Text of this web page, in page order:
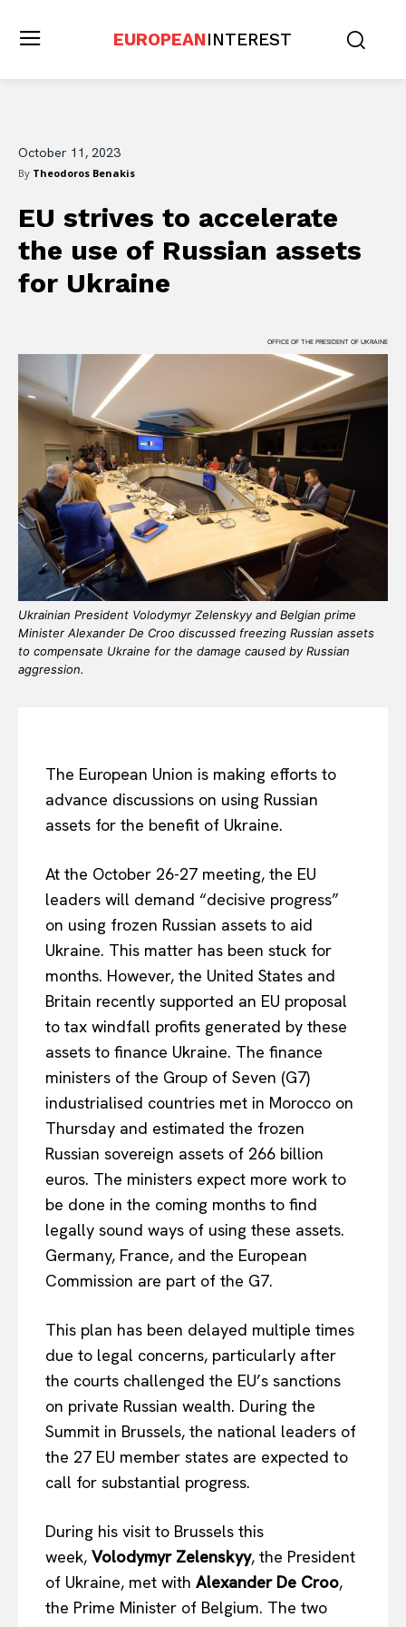
EUROPEANINTEREST
October 11, 2023
By Theodoros Benakis
EU strives to accelerate
the use of Russian assets
for Ukraine
OFFICE OF THE PRESIDENT OF UKRAINE
Ukrainian President Volodymyr Zelenskyy and Belgian prime
Minister Alexander De Croo discussed freezing Russian assets
to compensate Ukraine for the damage caused by Russian
aggression.
The European Union is making efforts to
advance discussions on using Russian
assets for the benefit of Ukraine.
At the October 26-27 meeting, the EU
leaders will demand “decisive progress”
on using frozen Russian assets to aid
Ukraine. This matter has been stuck for
months. However, the United States and
Britain recently supported an EU proposal
to tax windfall profits generated by these
assets to finance Ukraine. The finance
ministers of the Group of Seven (G7)
industrialised countries met in Morocco on
Thursday and estimated the frozen
Russian sovereign assets of 266 billion
euros. The ministers expect more work to
be done in the coming months to find
legally sound ways of using these assets.
Germany, France, and the European
Commission are part of the G7.
This plan has been delayed multiple times
due to legal concerns, particularly after
the courts challenged the EU’s sanctions
on private Russian wealth. During the
Summit in Brussels, the national leaders of
the 27 EU member states are expected to
call for substantial progress.
During his visit to Brussels this
week, Volodymyr Zelenskyy, the President
of Ukraine, met with Alexander De Croo,
the Prime Minister of Belgium. The two